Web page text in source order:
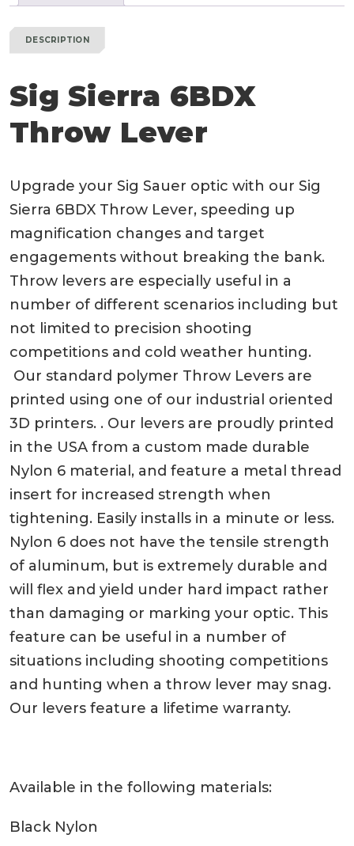
DESCRIPTION
Sig Sierra 6BDX
Throw Lever
Upgrade your Sig Sauer optic with our Sig
Sierra 6BDX Throw Lever, speeding up
magnification changes and target
engagements without breaking the bank.
Throw levers are especially useful in a
number of different scenarios including but
not limited to precision shooting
competitions and cold weather hunting.
Our standard polymer Throw Levers are
printed using one of our industrial oriented
3D printers. . Our levers are proudly printed
in the USA from a custom made durable
Nylon 6 material, and feature a metal thread
insert for increased strength when
tightening. Easily installs in a minute or less.
Nylon 6 does not have the tensile strength
of aluminum, but is extremely durable and
will flex and yield under hard impact rather
than damaging or marking your optic. This
feature can be useful in a number of
situations including shooting competitions
and hunting when a throw lever may snag.
Our levers feature a lifetime warranty.
Available in the following materials:
Black Nylon